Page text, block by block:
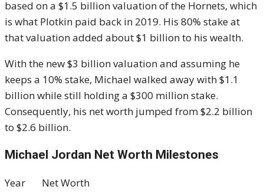
based on a $1.5 billion valuation of the Hornets, which
is what Plotkin paid back in 2019. His 80% stake at
that valuation added about $1 billion to his wealth.
With the new $3 billion valuation and assuming he
keeps a 10% stake, Michael walked away with $1.1
billion while still holding a $300 million stake.
Consequently, his net worth jumped from $2.2 billion
to $2.6 billion.
Michael Jordan Net Worth Milestones
Year Net Worth